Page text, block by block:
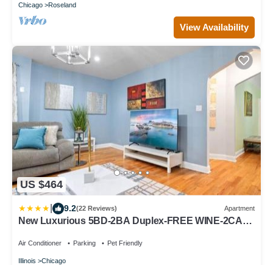
Chicago Roseland
View Availability
US $464
9.2(22 Reviews) Apartment
New Luxurious 5BD-2BA Duplex-FREE WINE-2CAR
Air Conditioner Parking Pet Friendly
Illinois Chicago